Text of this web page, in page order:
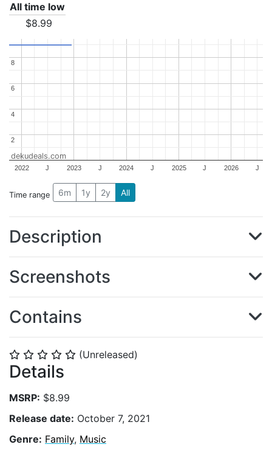
⭐ ⭐ ⭐ ⭐ ⭐ (Unreleased)
Details
MSRP: $8.99
Release date: October 7, 2021
Genre: Family, Music
All time low
$8.99
2022 2023 2024 2025 2026
J J J J J
2
2
4
4
6
6
8
8
dekudeals.com
Time range 6m 1y 2y All
Description
Screenshots
Contains